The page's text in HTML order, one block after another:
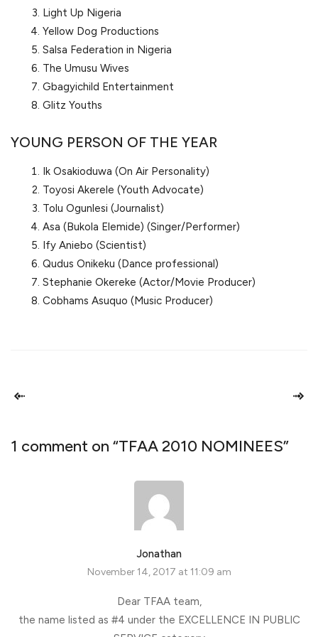
Light Up Nigeria
Yellow Dog Productions
Salsa Federation in Nigeria
The Umusu Wives
Gbagyichild Entertainment
Glitz Youths
YOUNG PERSON OF THE YEAR
Ik Osakioduwa (On Air Personality)
Toyosi Akerele (Youth Advocate)
Tolu Ogunlesi (Journalist)
Asa (Bukola Elemide) (Singer/Performer)
Ify Aniebo (Scientist)
Qudus Onikeku (Dance professional)
Stephanie Okereke (Actor/Movie Producer)
Cobhams Asuquo (Music Producer)
1 comment on “TFAA 2010 NOMINEES”
Jonathan
November 14, 2017 at 11:09 am
Dear TFAA team,
the name listed as #4 under the EXCELLENCE IN PUBLIC